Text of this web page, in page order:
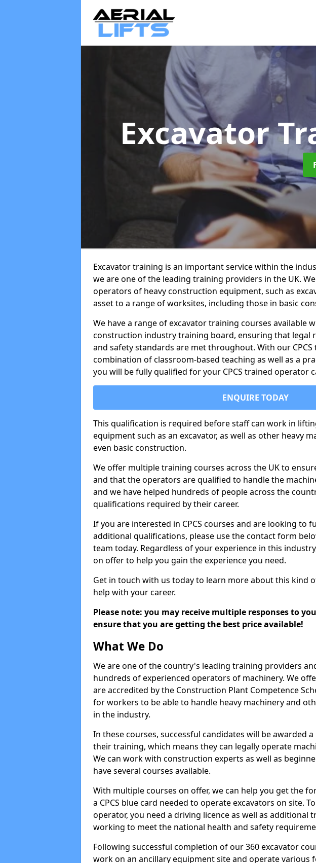
Excavator
Excavator training is an important service within the
we are one of the leading training providers in the UK.
operators of heavy construction equipment, such as
asset to a range of worksites, including those in basic
We have a range of excavator training courses available
construction industry training board, ensuring that legal
and safety standards are met throughout. With our
combination of classroom-based teaching as well as a
you will be fully qualified for your CPCS trained operator
ENQUIRE TODAY
This qualification is required before staff can work in
equipment such as an excavator, as well as other heavy
even basic construction.
We offer multiple training courses across the UK to
and that the operators are qualified to handle the
and we have helped hundreds of people across the
qualifications required by their career.
If you are interested in CPCS courses and are looking to
additional qualifications, please use the contact form
team today. Regardless of your experience in this
on offer to help you gain the experience you need.
Get in touch with us today to learn more about this kind
help with your career.
Please note: you may receive multiple responses to
ensure that you are getting the best price available!
What We Do
We are one of the country's leading training providers
hundreds of experienced operators of machinery. We
are accredited by the Construction Plant Competence
for workers to be able to handle heavy machinery and
in the industry.
In these courses, successful candidates will be awarded a
their training, which means they can legally operate
We can work with construction experts as well as
have several courses available.
With multiple courses on offer, we can help you get the
a CPCS blue card needed to operate excavators on site.
operator, you need a driving licence as well as additional
working to meet the national health and safety
Following successful completion of our 360 excavator
work on an ancillary equipment site and operate various